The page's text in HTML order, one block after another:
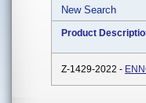
New Search
Product
Z-1429-2022 -